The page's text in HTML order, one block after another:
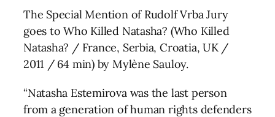
The Special Mention of Rudolf Vrba Jury
goes to Who Killed Natasha? (Who Killed
Natasha? / France, Serbia, Croatia, UK /
2011 / 64 min) by Mylène Sauloy.
“Natasha Estemirova was the last person
from a generation of human rights defenders